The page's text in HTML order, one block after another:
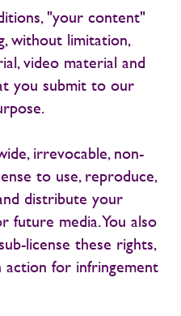
"your content"
without limitation,
video material and
you submit to our
irrevocable, non-
to use, reproduce,
distribute your
future media. You also
license these rights,
for infringement